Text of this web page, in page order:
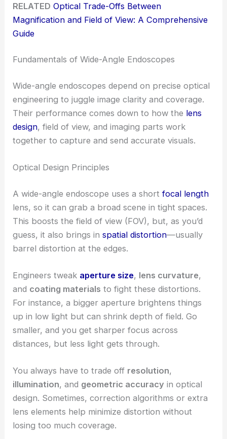
RELATED Optical Trade-Offs Between
Magnification and Field of View: A Comprehensive
Guide
Fundamentals of Wide-Angle Endoscopes
Wide-angle endoscopes depend on precise optical
engineering to juggle image clarity and coverage.
Their performance comes down to how the lens
design, field of view, and imaging parts work
together to capture and send accurate visuals.
Optical Design Principles
A wide-angle endoscope uses a shortfocal length
lens, so it can grab a broad scene in tight spaces.
This boosts the field of view (FOV), but, as you’d
guess, it also brings inspatial distortion—usually
barrel distortion at the edges.
Engineers tweak aperture size, lens curvature,
and coating materials to fight these distortions.
For instance, a bigger aperture brightens things
up in low light but can shrink depth of field. Go
smaller, and you get sharper focus across
distances, but less light gets through.
You always have to trade off resolution,
illumination, and geometric accuracy in optical
design. Sometimes, correction algorithms or extra
lens elements help minimize distortion without
losing too much coverage.